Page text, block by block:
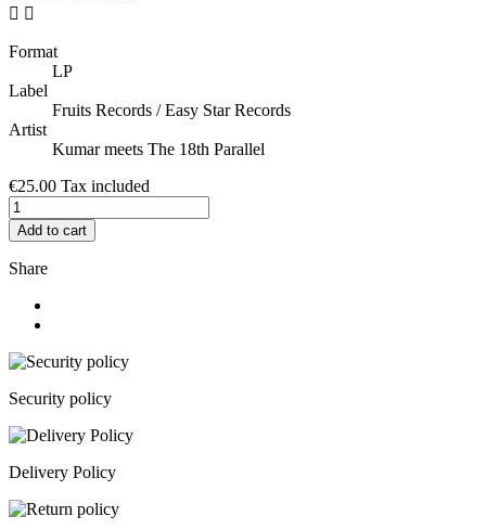
 
Format
LP
Label
Fruits Records / Easy Star Records
Artist
Kumar meets The 18th Parallel
€25.00 Tax included
Add to cart
Share
Security policy
Delivery Policy